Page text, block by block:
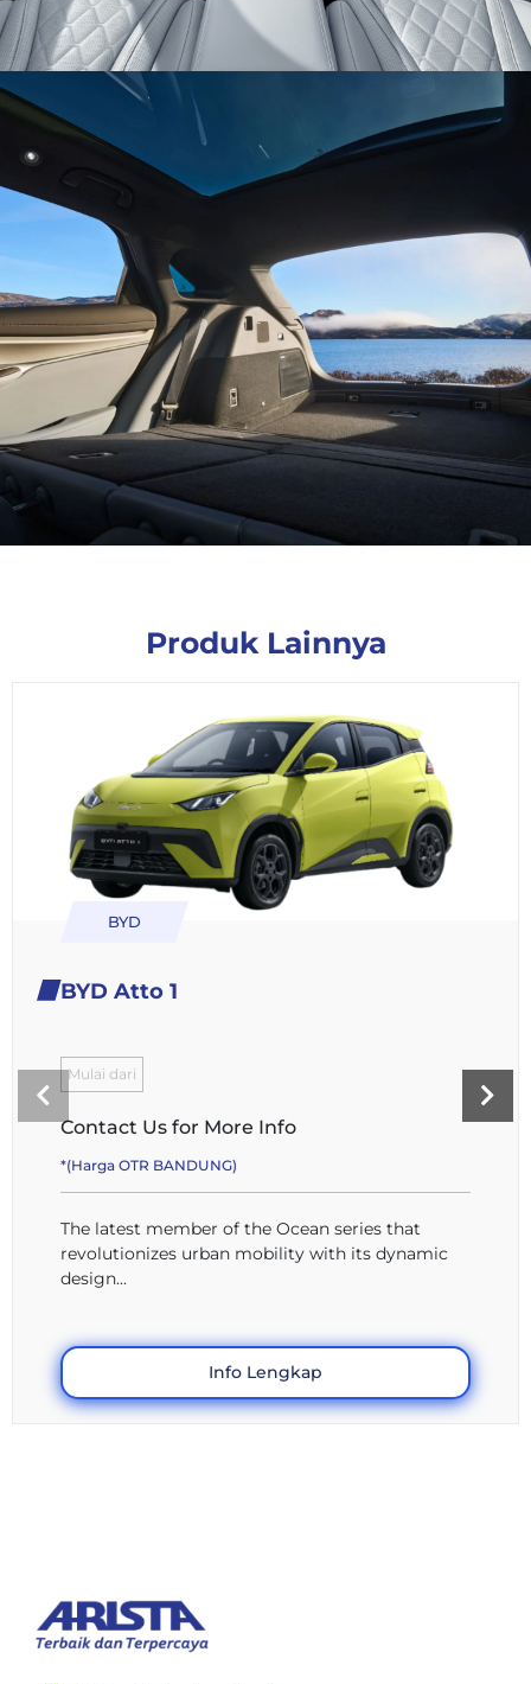
Produk Lainnya
BYD
BYD Atto 1
Mulai dari
Contact Us for More Info
*(Harga OTR BANDUNG)
The latest member of the Ocean series that
revolutionizes urban mobility with its dynamic
design...
Info Lengkap